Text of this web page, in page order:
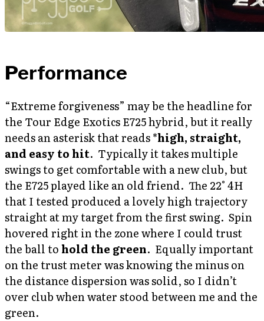
Performance
“Extreme forgiveness” may be the headline for
the Tour Edge Exotics E725 hybrid, but it really
needs an asterisk that reads *high, straight,
and easy to hit. Typically it takes multiple
swings to get comfortable with a new club, but
the E725 played like an old friend. The 22° 4H
that I tested produced a lovely high trajectory
straight at my target from the first swing. Spin
hovered right in the zone where I could trust
the ball tohold the green. Equally important
on the trust meter was knowing the minus on
the distance dispersion was solid, so I didn’t
over club when water stood between me and the
green.